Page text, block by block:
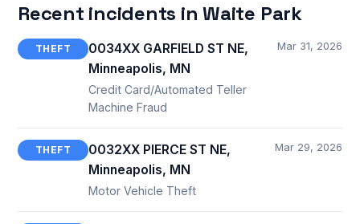
Recent incidents in Waite Park
THEFT
0034XX GARFIELD ST NE,
Minneapolis, MN
Credit Card/Automated Teller
Machine Fraud
Mar 31, 2026
THEFT
0032XX PIERCE ST NE,
Minneapolis, MN
Motor Vehicle Theft
Mar 29, 2026